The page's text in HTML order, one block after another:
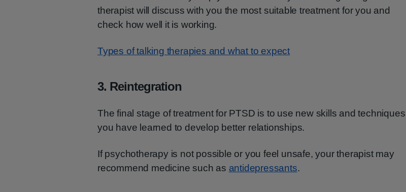
therapist will discuss with you the most suitable treatment for you and
check how well it is working.
Types of talking therapies and what to expect
3. Reintegration
The final stage of treatment for PTSD is to use new skills and techniques
you have learned to develop better relationships.
If psychotherapy is not possible or you feel unsafe, your therapist may
recommend medicine such as antidepressants.